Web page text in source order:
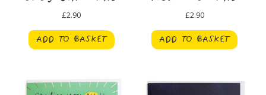
£2.90
ADD TO BASKET
£2.90
ADD TO BASKET